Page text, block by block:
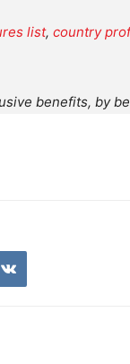
list, country
benefits, by